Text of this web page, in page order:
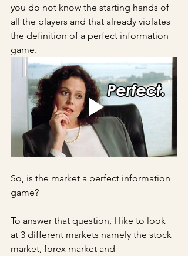
you do not know the starting hands of
all the players and that already violates
the definition of a perfect information
game.
So, is the market a perfect information
game?
To answer that question, I like to look
at 3 different markets namely the stock
market, forex market and